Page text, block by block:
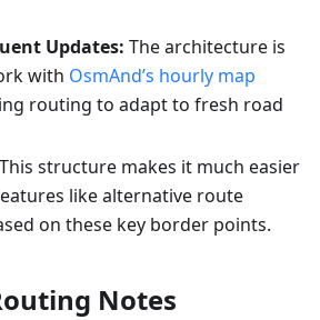
Updates: The architecture is
with OsmAnd’s hourly map
routing to adapt to fresh road
This structure makes it much easier
like alternative route
on these key border points.
Notes